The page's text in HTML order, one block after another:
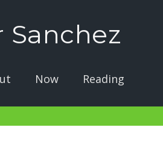
Sanchez
Now Reading